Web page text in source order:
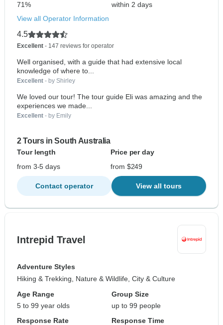
71%
within 2 days
View all Operator Information
4.5
Excellent - 147 reviews for operator
Well organised, with a guide that had extensive local
knowledge of where to...
Excellent - by Shirley
We loved our tour! The tour guide Eli was amazing and the
experiences we made...
Excellent - by Emily
2 Tours in South Australia
Tour length
Price per day
from 3-5 days
from $249
Contact operator View all tours
Intrepid Travel
Adventure Styles
Hiking & Trekking, Nature & Wildlife, City & Culture
Age Range
5 to 99 year olds
Group Size
up to 99 people
Response Rate
Response Time